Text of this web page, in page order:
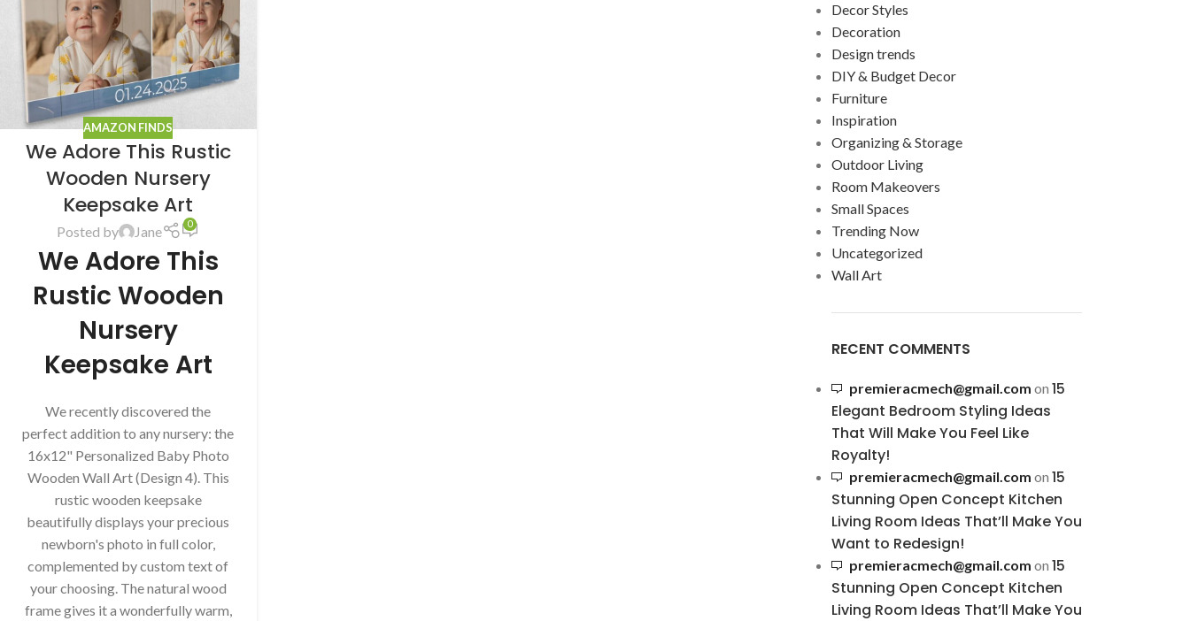
AMAZON FINDS
We Adore This Rustic
Wooden Nursery
Keepsake Art
Posted by Jane 0
We Adore This
Rustic Wooden
Nursery
Keepsake Art
We recently discovered the
perfect addition to any nursery: the
16x12" Personalized Baby Photo
Wooden Wall Art (Design 4). This
rustic wooden keepsake
beautifully displays your precious
newborn's photo in full color,
complemented by custom text of
your choosing. The natural wood
frame gives it a wonderfully warm,
Decor Styles
Decoration
Design trends
DIY & Budget Decor
Furniture
Inspiration
Organizing & Storage
Outdoor Living
Room Makeovers
Small Spaces
Trending Now
Uncategorized
Wall Art
RECENT COMMENTS
premieracmech@gmail.com on 15
Elegant Bedroom Styling Ideas
That Will Make You Feel Like
Royalty!
premieracmech@gmail.com on 15
Stunning Open Concept Kitchen
Living Room Ideas That’ll Make You
Want to Redesign!
premieracmech@gmail.com on 15
Stunning Open Concept Kitchen
Living Room Ideas That’ll Make You